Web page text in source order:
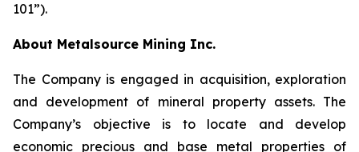
101”).
About Metalsource Mining Inc.
The Company is engaged in acquisition, exploration
and development of mineral property assets. The
Company’s objective is to locate and develop
economic precious and base metal properties of